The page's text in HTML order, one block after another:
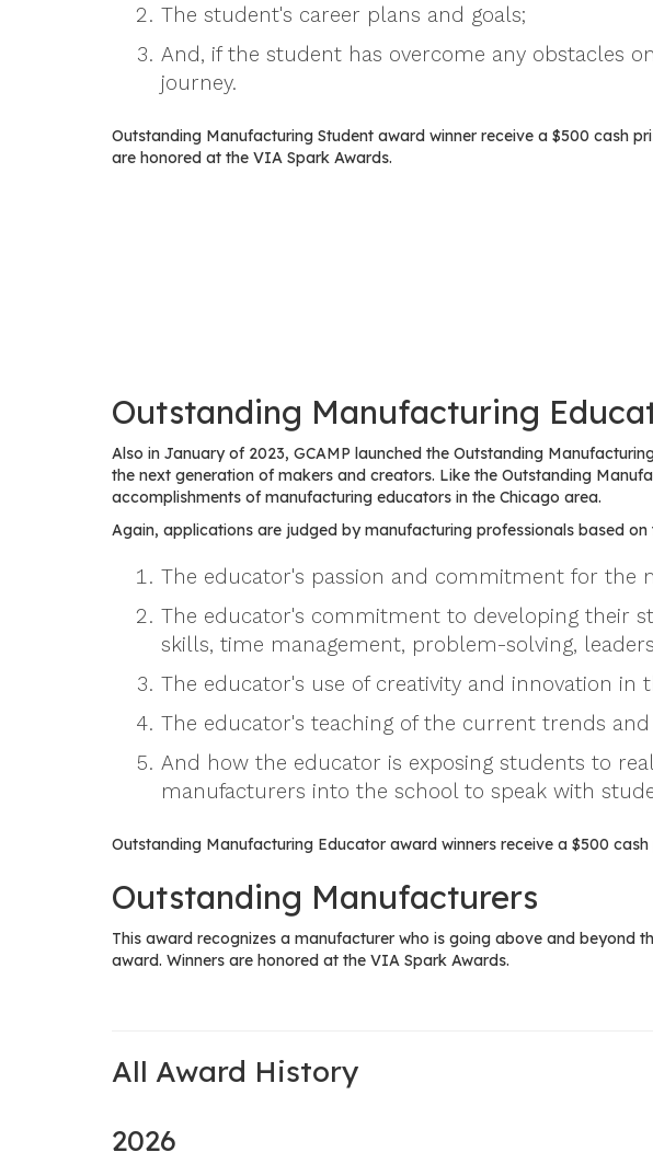
The student's career plans and goals;
And, if the student has overcome any obstacles
journey.
Outstanding Manufacturing Student award winner receive a $500 cash
are honored at the VIA Spark Awards.
Outstanding Manufacturing
Also in January of 2023, GCAMP launched the Outstanding
the next generation of makers and creators. Like the Outstanding
accomplishments of manufacturing educators in the Chicago area.
Again, applications are judged by manufacturing professionals based on
The educator's passion and commitment for the
The educator's commitment to developing their
skills, time management, problem-solving,
The educator's use of creativity and innovation in
The educator's teaching of the current trends
And how the educator is exposing students to
manufacturers into the school to speak with
Outstanding Manufacturing Educator award winners receive a $500
Outstanding Manufacturers
This award recognizes a manufacturer who is going above and beyond
award. Winners are honored at the VIA Spark Awards.
All Award History
2026